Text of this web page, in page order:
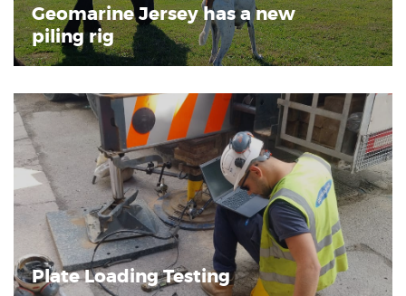
Geomarine Jersey has a new
piling rig
Plate Loading Testing